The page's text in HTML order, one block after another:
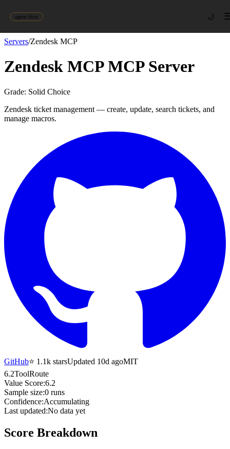
agent-first 🌙
Servers/Zendesk MCP
Zendesk MCPMCP Server
Grade: Solid Choice
Zendesk ticket management — create, update, search tickets, and
manage macros.
GitHub⭐ 1.1k starsUpdated 10d agoMIT
6.2ToolRoute
Value Score:6.2
Sample size:0 runs
Confidence:Accumulating
Last updated:No data yet
Score Breakdown